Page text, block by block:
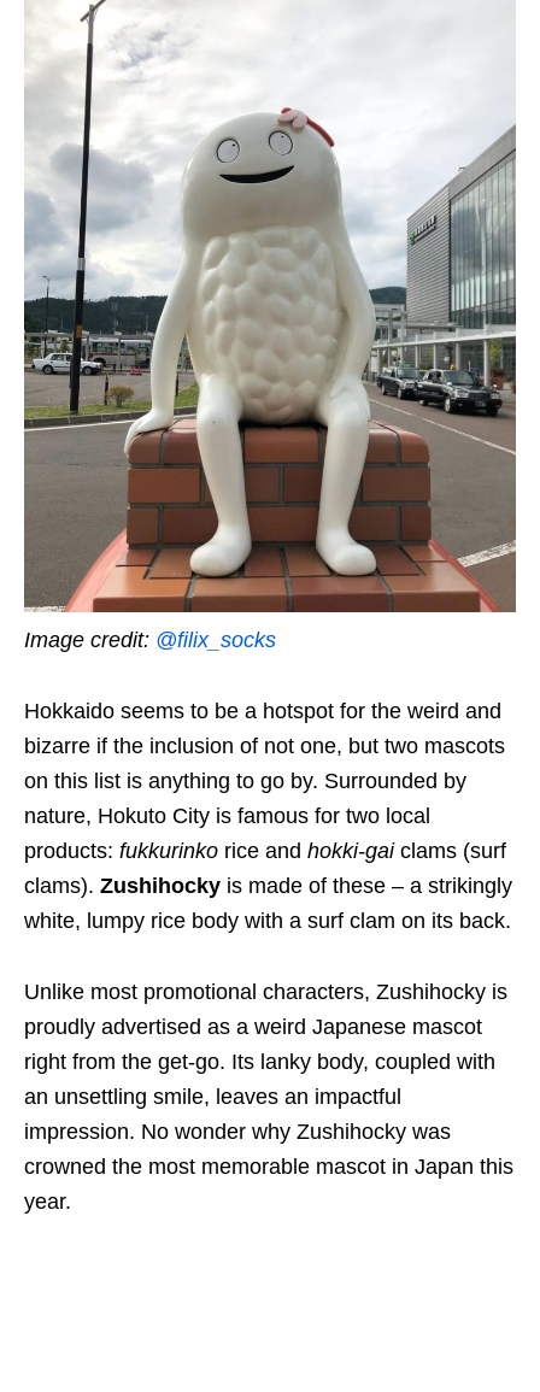
Image credit: @filix_socks
Hokkaido seems to be a hotspot for the weird and
bizarre if the inclusion of not one, but two mascots
on this list is anything to go by. Surrounded by
nature, Hokuto City is famous for two local
products: fukkurinko rice and hokki-gai clams (surf
clams). Zushihocky is made of these – a strikingly
white, lumpy rice body with a surf clam on its back.
Unlike most promotional characters, Zushihocky is
proudly advertised as a weird Japanese mascot
right from the get-go. Its lanky body, coupled with
an unsettling smile, leaves an impactful
impression. No wonder why Zushihocky was
crowned the most memorable mascot in Japan this
year.